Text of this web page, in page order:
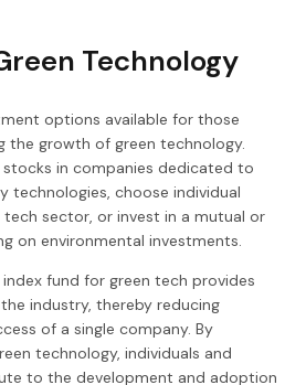
Technology
options available for those
the growth of green technology.
in companies dedicated to
technologies, choose individual
sector, or invest in a mutual or
on environmental investments.
fund for green tech provides
industry, thereby reducing
of a single company. By
technology, individuals and
to the development and adoption